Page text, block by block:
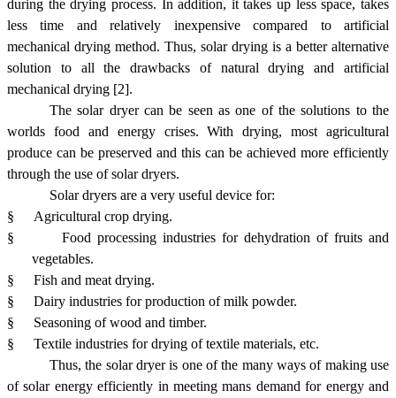
during the drying process. In addition, it takes up less space, takes
less time and relatively inexpensive compared to artificial
mechanical drying method. Thus, solar drying is a better alternative
solution to all the drawbacks of natural drying and artificial
mechanical drying [2].
The solar dryer can be seen as one of the solutions to the
worlds food and energy crises. With drying, most agricultural
produce can be preserved and this can be achieved more efficiently
through the use of solar dryers.
Solar dryers are a very useful device for:
§
Agricultural crop drying.
§
Food processing industries for dehydration of fruits and
vegetables.
§
Fish and meat drying.
§
Dairy industries for production of milk powder.
§
Seasoning of wood and timber.
§
Textile industries for drying of textile materials, etc.
Thus, the solar dryer is one of the many ways of making use
of solar energy efficiently in meeting mans demand for energy and